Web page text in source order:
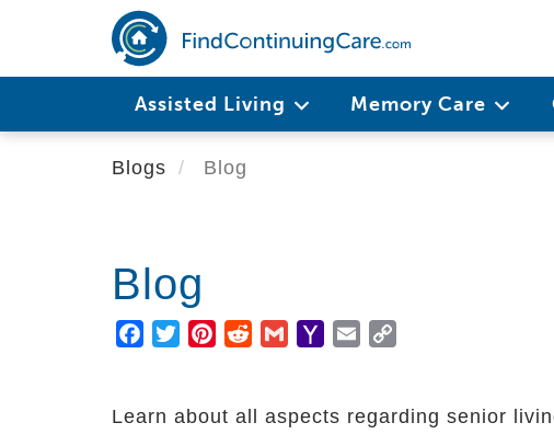
main
Assisted Living Memory Care
Blogs Blog
Blog
Facebook
TwitterPinterestRedditGmailYahooEmail
Learn about all aspects regarding senior